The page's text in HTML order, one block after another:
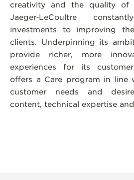
creativity and the quality of
Jaeger‑LeCoultre
investments to improving
clients. Underpinning its
provide richer, more
experiences for its
offers a Care program in line
customer needs and
content, technical expertise